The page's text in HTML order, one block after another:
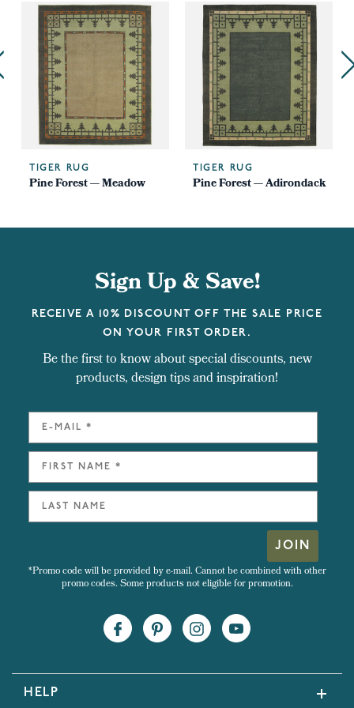
TIGER RUG
Pine Forest — Meadow
TIGER RUG
Pine Forest — Adirondack
Sign Up & Save!
RECEIVE A 10% DISCOUNT OFF THE SALE PRICE
ON YOUR FIRST ORDER.
Be the first to know about special discounts, new
products, design tips and inspiration!
JOIN
*Promo code will be provided by e-mail. Cannot be combined with other
promo codes. Some products not eligible for promotion.
HELP